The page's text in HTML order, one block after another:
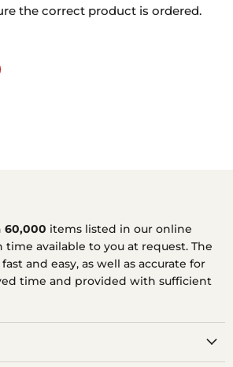
the correct product is ordered.
60,000 items listed in our online
time available to you at request. The
and easy, as well as accurate for
time and provided with sufficient